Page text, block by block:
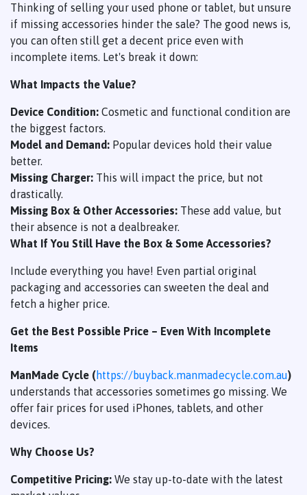
Thinking of selling your used phone or tablet, but unsure
if missing accessories hinder the sale? The good news is,
you can often still get a decent price even with
incomplete items. Let's break it down:
What Impacts the Value?
Device Condition: Cosmetic and functional condition are
the biggest factors.
Model and Demand: Popular devices hold their value
better.
Missing Charger: This will impact the price, but not
drastically.
Missing Box & Other Accessories: These add value, but
their absence is not a dealbreaker.
What If You Still Have the Box & Some Accessories?
Include everything you have! Even partial original
packaging and accessories can sweeten the deal and
fetch a higher price.
Get the Best Possible Price – Even With Incomplete
Items
ManMade Cycle (https://buyback.manmadecycle.com.au)
understands that accessories sometimes go missing. We
offer fair prices for used iPhones, tablets, and other
devices.
Why Choose Us?
Competitive Pricing: We stay up-to-date with the latest